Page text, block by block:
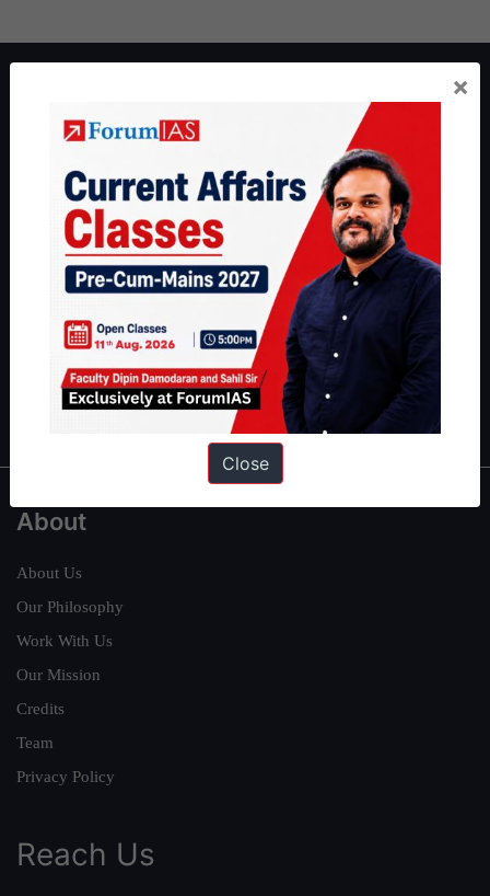
ForumIAS Academy is a leading institute for Civil Services
Preparation based out of New Delhi. Since 2012, we have helped
thousands of students achieve their dreams - from freshers getting
IAS in their first attempt to candidates for rank improvement. Our
students have secured IAS AIR 1 4 times in the past 6 years. You
can read about our toppershereand read about our philosophy
Guides by ForumIAS
|Environment|Economy|IFoS Preparation Guide
Crack
IAS in first Attempt|Interview Preparation Guide
About
About Us
Our Philosophy
Work With Us
Our Mission
Credits
Team
Privacy Policy
Reach Us
×
Close